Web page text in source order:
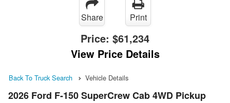
Share Print
Price: $61,234
View Price Details
Back To Truck Search Vehicle Details
2026 Ford F-150 SuperCrew Cab 4WD Pickup